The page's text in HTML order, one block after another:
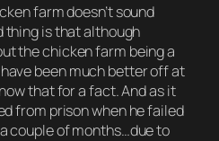
farm doesn’t sound
thing is that although
the chicken farm being a
been much better off at
that for a fact. And as it
from prison when he failed
couple of months…due to